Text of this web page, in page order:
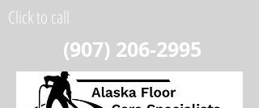
Click to call
(907) 206-2995